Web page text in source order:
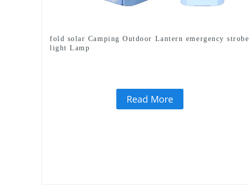
fold solar Camping Outdoor Lantern emergency strobe
light Lamp
Read More